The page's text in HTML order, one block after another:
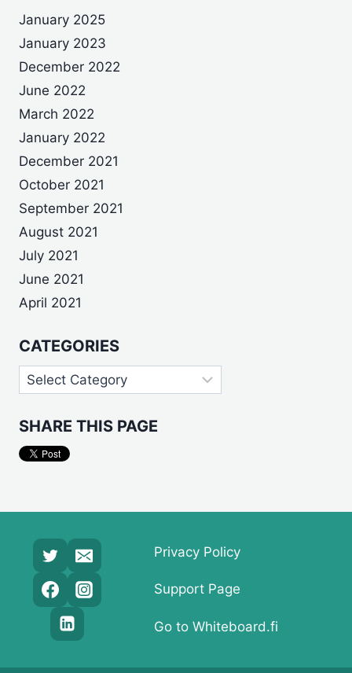
January 2025
January 2023
December 2022
June 2022
March 2022
January 2022
December 2021
October 2021
September 2021
August 2021
July 2021
June 2021
April 2021
CATEGORIES
Categories
SHARE THIS PAGE
Privacy Policy
Support Page
Go to Whiteboard.fi